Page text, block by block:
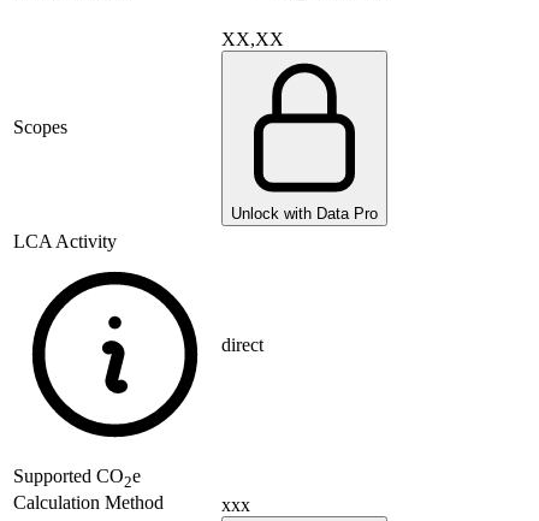
Scopes
XX,XX
Unlock with Data Pro
LCA Activity
direct
Supported CO2e
Calculation Method
xxx